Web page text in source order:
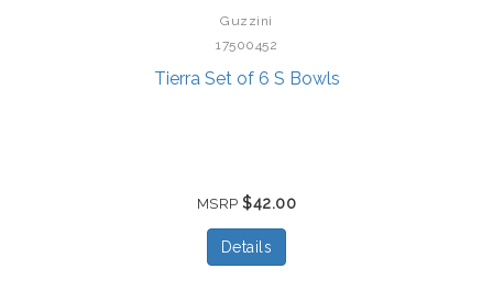
Guzzini
17500452
Tierra Set of 6 S Bowls
MSRP$42.00
Details